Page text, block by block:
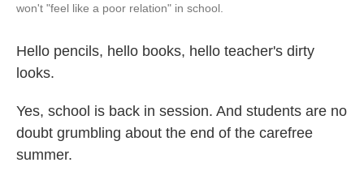
won't "feel like a poor relation" in school.
Hello pencils, hello books, hello teacher's dirty
looks.
Yes, school is back in session. And students are no
doubt grumbling about the end of the carefree
summer.